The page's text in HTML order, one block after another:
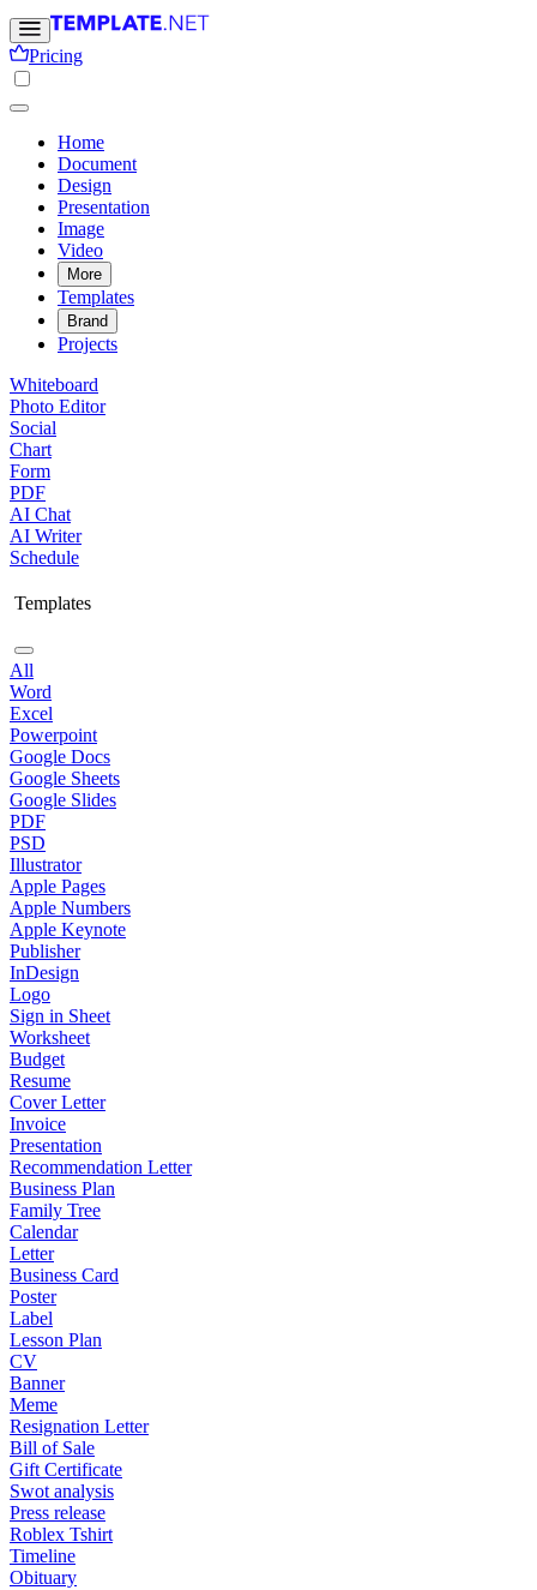
Pricing
Home
Document
Design
Presentation
Image
Video
More
Templates
Brand
Projects
Whiteboard
Photo Editor
Social
Chart
Form
PDF
AI Chat
AI Writer
Schedule
Templates
All
Word
Excel
Powerpoint
Google Docs
Google Sheets
Google Slides
PDF
PSD
Illustrator
Apple Pages
Apple Numbers
Apple Keynote
Publisher
InDesign
Logo
Sign in Sheet
Worksheet
Budget
Resume
Cover Letter
Invoice
Presentation
Recommendation Letter
Business Plan
Family Tree
Calendar
Letter
Business Card
Poster
Label
Lesson Plan
CV
Banner
Meme
Resignation Letter
Bill of Sale
Gift Certificate
Swot analysis
Press release
Roblex Tshirt
Timeline
Obituary